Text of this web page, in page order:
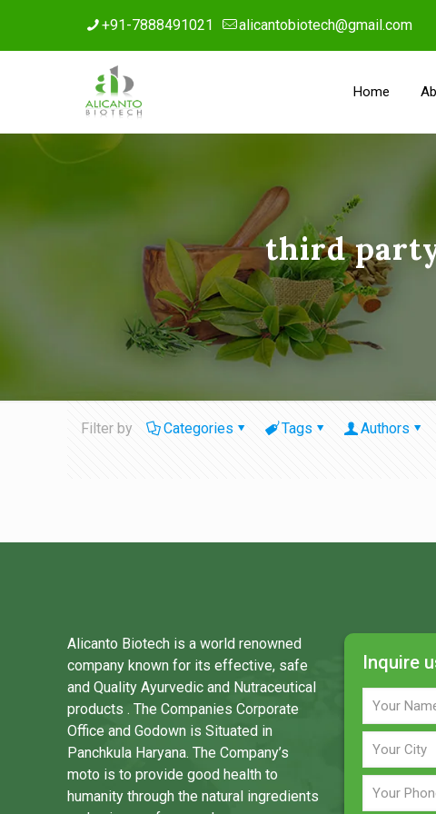
+91-7888491021 alicantobiotech@gmail.com
Home
third
Filter by Categories Tags Authors
Alicanto Biotech is a world renowned
company known for its effective, safe
and Quality Ayurvedic and Nutraceutical
products . The Companies Corporate
Office and Godown is Situated in
Panchkula Haryana. The Company’s
moto is to provide good health to
humanity through the natural ingredients
Inquire